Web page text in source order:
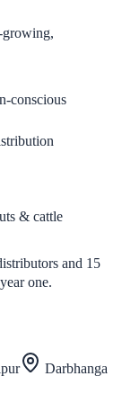
growing,
conscious
& cattle
and 15
one.
Darbhanga